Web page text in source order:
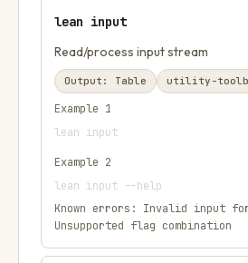
lean input
Read/process input stream
Output: Table utility-
Example 1
lean input
Example 2
lean input --help
Known errors: Invalid input
Unsupported flag combination